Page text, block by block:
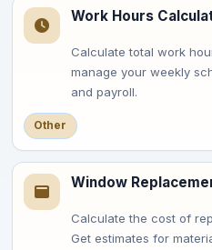
Work Hours
Calculate total work
manage your weekly
and payroll.
Other
Window
Calculate the cost of
Get estimates for